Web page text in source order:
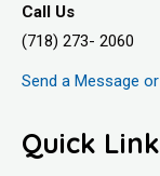
Call Us
(718) 273- 2060
Send a Message
Quick